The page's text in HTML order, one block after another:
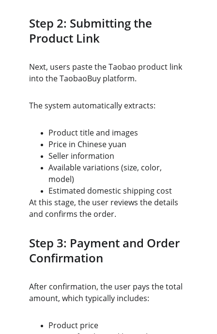
Step 2: Submitting the
Product Link
Next, users paste the Taobao product link
into the TaobaoBuy platform.
The system automatically extracts:
Product title and images
Price in Chinese yuan
Seller information
Available variations (size, color,
model)
Estimated domestic shipping cost
At this stage, the user reviews the details
and confirms the order.
Step 3: Payment and Order
Confirmation
After confirmation, the user pays the total
amount, which typically includes:
Product price